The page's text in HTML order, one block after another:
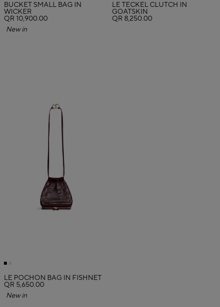
BUCKET SMALL BAG IN
WICKER
QR 10,900.00
New in
LE TECKEL CLUTCH IN
GOATSKIN
QR 8,250.00
LE POCHON BAG IN FISHNET
QR 5,650.00
New in